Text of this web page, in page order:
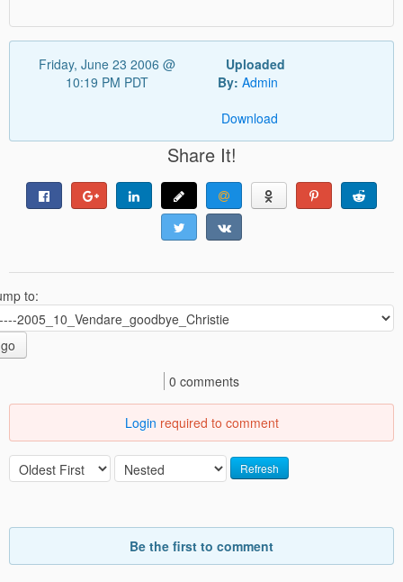
Friday, June 23 2006 @
10:19 PM PDT
Uploaded
By: Admin
Download
Share It!
to:
go
0 comments
Login required to comment
Refresh
Be the first to comment